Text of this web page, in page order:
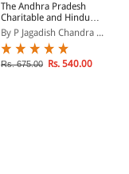
The Andhra Pradesh
Charitable and Hindu
Religious Institutions and
Endowments Act, 1987
By P Jagadish Chandra ...
Rs. 675.00 Rs. 540.00